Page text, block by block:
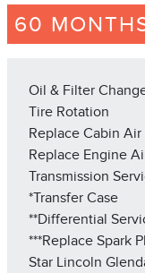
60
Oil & Filter
Tire Rotation
Replace Cabin
Replace Engine
Transmission
*Transfer Case
**Differential
***Replace Spark
Star Lincoln